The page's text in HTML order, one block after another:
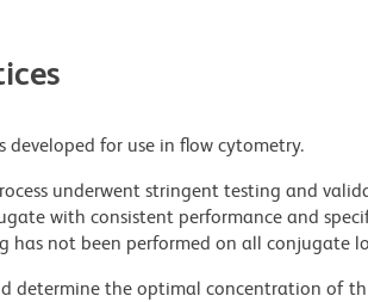
developed for use in flow cytometry.
underwent stringent testing and
with consistent performance and
has not been performed on all conjugate
determine the optimal concentration of